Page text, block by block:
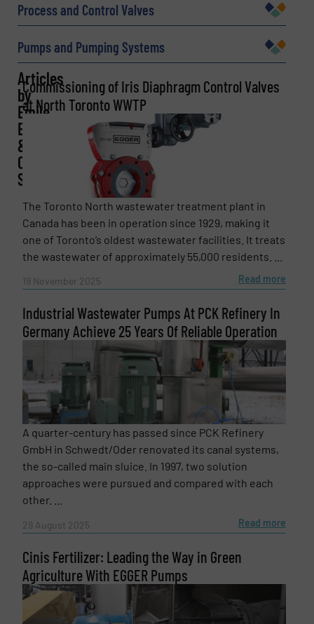
Company
(Required)
Phone number
Subject (Required)
(Required)
Newsletter
Yes, sign me up for the Fluid Handling Pro e-
newsletters.
Process and Control Valves
Pumps and Pumping Systems
Articles
by
Emile
Egger
&
Cie
SA
Commissioning of Iris Diaphragm Control Valves
at North Toronto WWTP
The Toronto North wastewater treatment plant in
Canada has been in operation since 1929, making it
one of Toronto’s oldest wastewater facilities. It treats
the wastewater of approximately 55,000 residents. ...
19 November 2025 Read more
Industrial Wastewater Pumps At PCK Refinery In
Germany Achieve 25 Years Of Reliable Operation
A quarter-century has passed since PCK Refinery
GmbH in Schwedt/Oder renovated its canal systems,
the so-called main sluice. In 1997, two solution
approaches were pursued and compared with each
other. ...
29 August 2025 Read more
Cinis Fertilizer: Leading the Way in Green
Agriculture With EGGER Pumps